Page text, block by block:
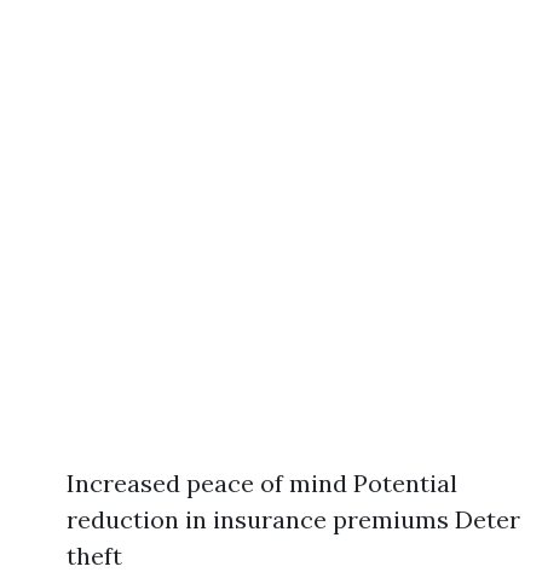
Increased peace of mind Potential
reduction in insurance premiums Deter
theft